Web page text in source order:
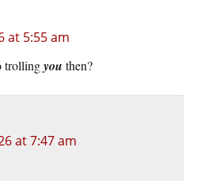
at 5:55 am
trollingyou then?
at 7:47 am